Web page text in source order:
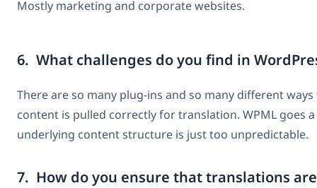
Mostly marketing and corporate websites.
6. What challenges do you find in
There are so many plug-ins and so many different
content is pulled correctly for translation. WPML goes
underlying content structure is just too unpredictable.
7. How do you ensure that translations